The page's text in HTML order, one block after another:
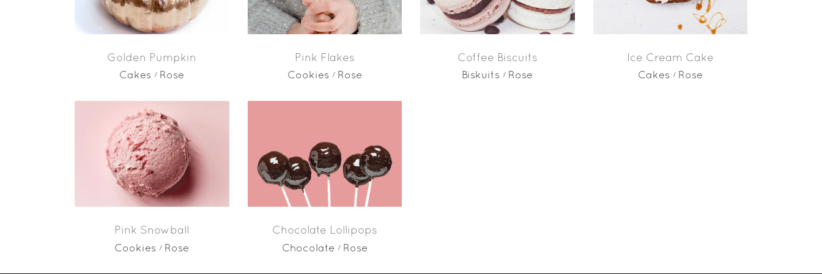
Golden Pumpkin
Cakes Rose
Pink Flakes
Cookies Rose
Coffee Biscuits
Biskuits Rose
Ice Cream Cake
Cakes Rose
Pink Snowball
Cookies Rose
Chocolate Lollipops
Chocolate Rose